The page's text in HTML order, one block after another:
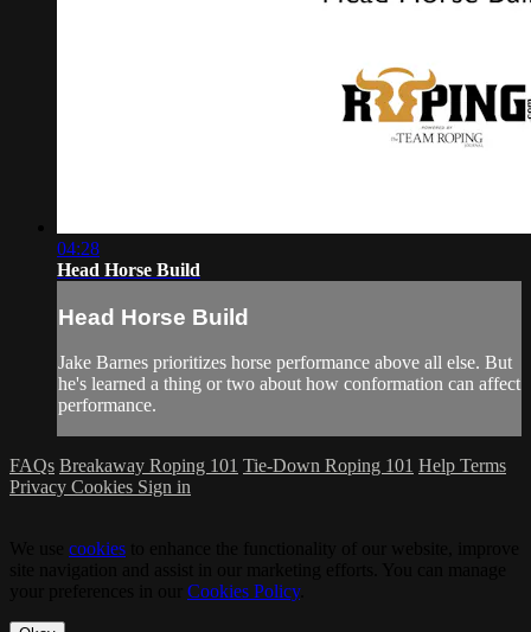
04:28
Head Horse Build
Head Horse Build
Jake Barnes prioritizes horse performance above all else. But
he's learned a thing or two about how conformation can affect
performance.
FAQs Breakaway Roping 101 Tie-Down Roping 101 Help Terms
Privacy Cookies Sign in
cookies
Cookies Policy.